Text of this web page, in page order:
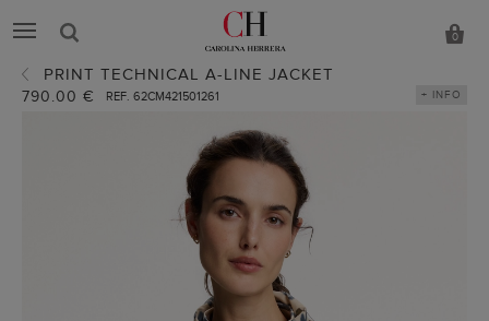
0
PRINT TECHNICAL A-LINE JACKET
790.00 € REF. 62CM421501261 + INFO